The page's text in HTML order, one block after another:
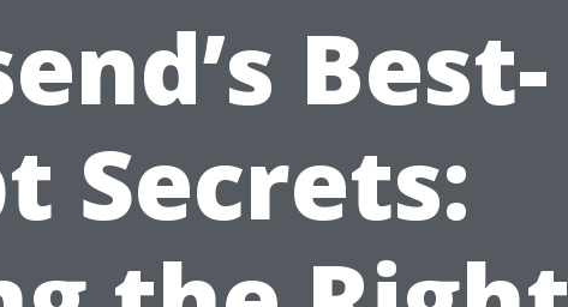
Best-
Secrets: